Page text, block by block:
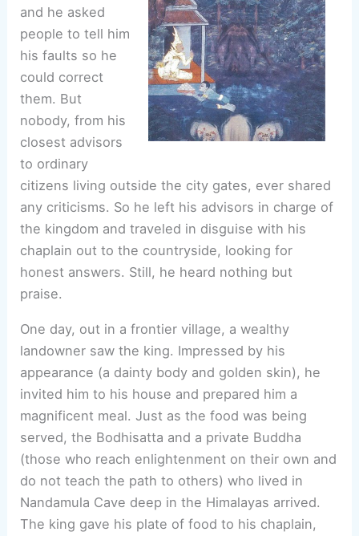
and he asked
people to tell him
his faults so he
could correct
them. But
nobody, from his
closest advisors
to ordinary
citizens living outside the city gates, ever shared
any criticisms. So he left his advisors in charge of
the kingdom and traveled in disguise with his
chaplain out to the countryside, looking for
honest answers. Still, he heard nothing but
praise.
One day, out in a frontier village, a wealthy
landowner saw the king. Impressed by his
appearance (a dainty body and golden skin), he
invited him to his house and prepared him a
magnificent meal. Just as the food was being
served, the Bodhisatta and a private Buddha
(those who reach enlightenment on their own and
do not teach the path to others) who lived in
Nandamula Cave deep in the Himalayas arrived.
The king gave his plate of food to his chaplain,